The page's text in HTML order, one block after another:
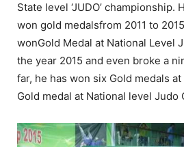
State level ‘JUDO’ championship.
won gold medalsfrom 2011 to
wonGold Medal at National Level
the year 2015 and even broke a
far, he has won six Gold medals
Gold medal at National level Judo